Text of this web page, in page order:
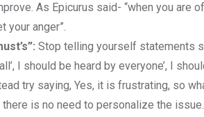
As Epicurus said- “when you are
your anger”.
Stop telling yourself statements
I should be heard by everyone’, I
try saying, Yes, it is frustrating, so
is no need to personalize the